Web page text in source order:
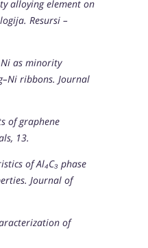
alloying element on
Resursi –
as minority
ribbons. Journal
of graphene
13.
of Al₄C₃ phase
Journal of
of